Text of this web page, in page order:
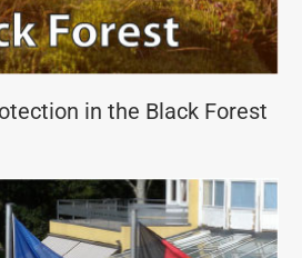
in the Black Forest